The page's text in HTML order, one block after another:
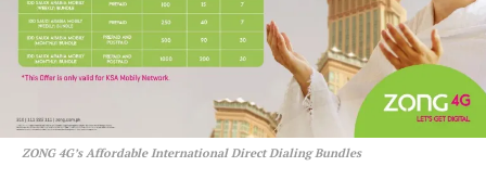
ZONG 4G’s Affordable International Direct Dialing Bundles